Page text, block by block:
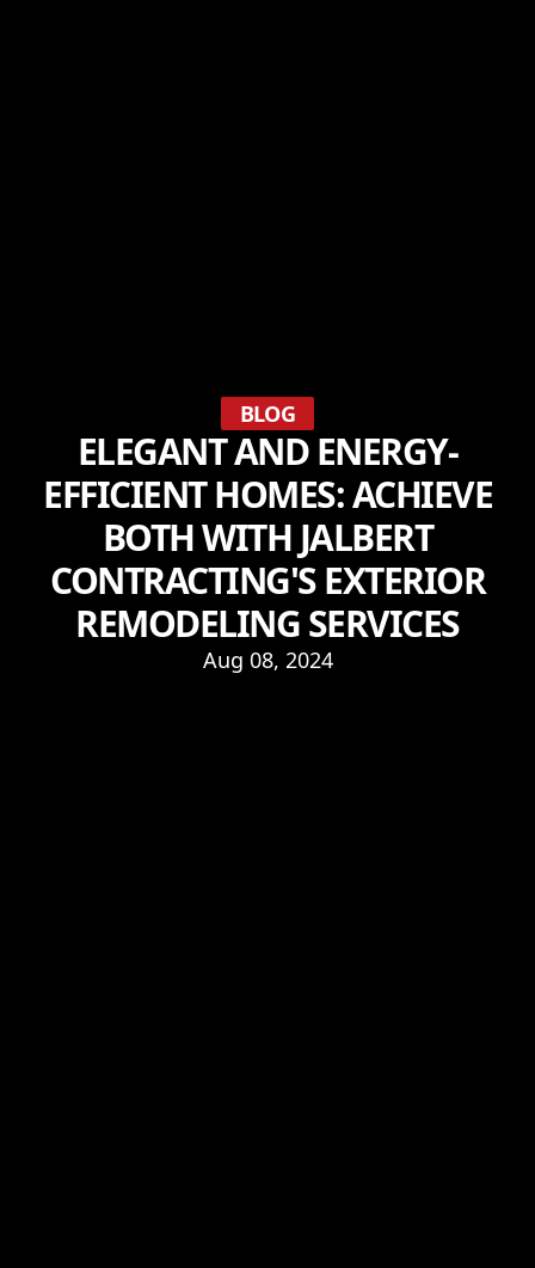
BLOG
ELEGANT AND ENERGY-
EFFICIENT HOMES: ACHIEVE
BOTH WITH JALBERT
CONTRACTING'S EXTERIOR
REMODELING SERVICES
Aug 08, 2024